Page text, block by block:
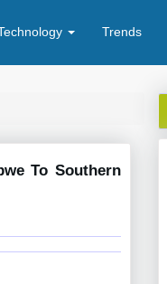
Trends
To Southern